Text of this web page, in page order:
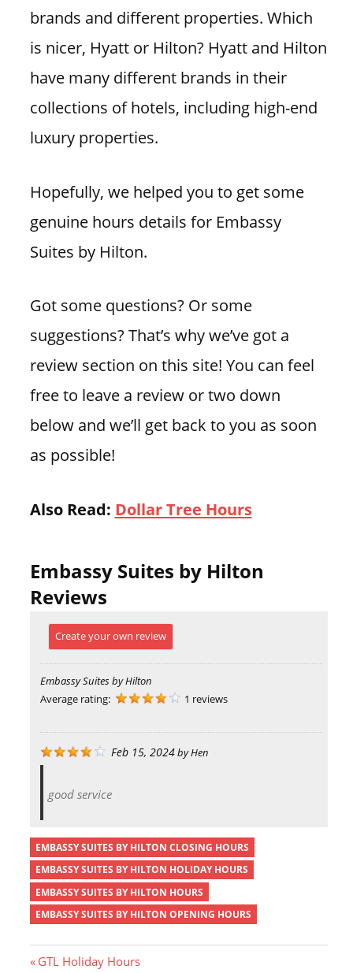
brands and different properties. Which
is nicer, Hyatt or Hilton? Hyatt and Hilton
have many different brands in their
collections of hotels, including high-end
luxury properties.
Hopefully, we helped you to get some
genuine hours details for Embassy
Suites by Hilton.
Got some questions? Or some
suggestions? That’s why we’ve got a
review section on this site! You can feel
free to leave a review or two down
below and we’ll get back to you as soon
as possible!
Also Read: Dollar Tree Hours
Embassy Suites by Hilton
Reviews
Create your own review
Embassy Suites by Hilton
Average rating:
1 reviews
Feb 15, 2024byHen
good service
EMBASSY SUITES BY HILTON CLOSING HOURS
EMBASSY SUITES BY HILTON HOLIDAY HOURS
EMBASSY SUITES BY HILTON HOURS
EMBASSY SUITES BY HILTON OPENING HOURS
P
GTL Holiday Hours